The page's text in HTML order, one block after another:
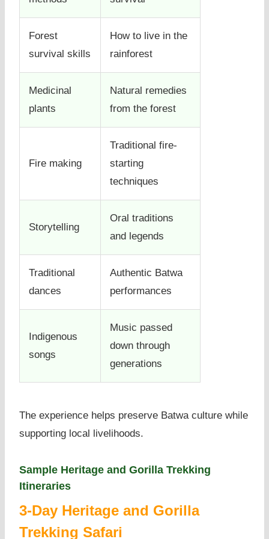
Forest
survival skills
How to live in the
rainforest
Medicinal
plants
Natural remedies
from the forest
Fire making
Traditional fire-
starting
techniques
Storytelling
Oral traditions
and legends
Traditional
dances
Authentic Batwa
performances
Indigenous
songs
Music passed
down through
generations
The experience helps preserve Batwa culture while
supporting local livelihoods.
Sample Heritage and Gorilla Trekking
Itineraries
3-Day Heritage and Gorilla
Trekking Safari